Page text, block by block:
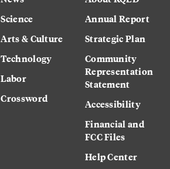
Science
Arts & Culture
Technology
Labor
Crossword
Annual Report
Strategic Plan
Community
Representation
Statement
Accessibility
Financial and
FCC Files
Help Center